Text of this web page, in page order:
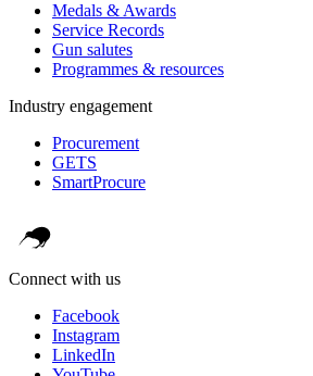
Medals & Awards
Service Records
Gun salutes
Programmes & resources
Industry engagement
Procurement
GETS
SmartProcure
Connect with us
Facebook
Instagram
LinkedIn